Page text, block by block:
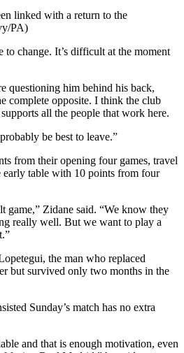
linked with a return to the
PA)
to change. It’s difficult at the moment
questioning him behind his back,
complete opposite. I think the club
all the people that work here.
be best to leave.”
from their opening four games, travel
early table with 10 points from four
Zidane said. “We know they
really well. But we want to play a
the man who replaced
but survived only two months in the
Sunday’s match has no extra
and that is enough motivation, even